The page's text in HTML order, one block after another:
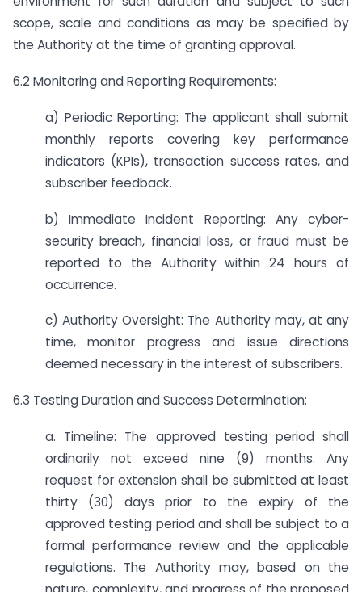
scope, scale and conditions as may be specified by
the Authority at the time of granting approval.
6.2 Monitoring and Reporting Requirements:
a) Periodic Reporting: The applicant shall submit
monthly reports covering key performance
indicators (KPIs), transaction success rates, and
subscriber feedback.
b) Immediate Incident Reporting: Any cyber-
security breach, financial loss, or fraud must be
reported to the Authority within 24 hours of
occurrence.
c) Authority Oversight: The Authority may, at any
time, monitor progress and issue directions
deemed necessary in the interest of subscribers.
6.3 Testing Duration and Success Determination:
a. Timeline: The approved testing period shall
ordinarily not exceed nine (9) months. Any
request for extension shall be submitted at least
thirty (30) days prior to the expiry of the
approved testing period and shall be subject to a
formal performance review and the applicable
regulations. The Authority may, based on the